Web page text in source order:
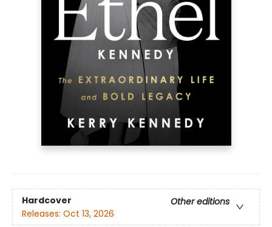
Hardcover
Other editions
Releases: Oct 13, 2026